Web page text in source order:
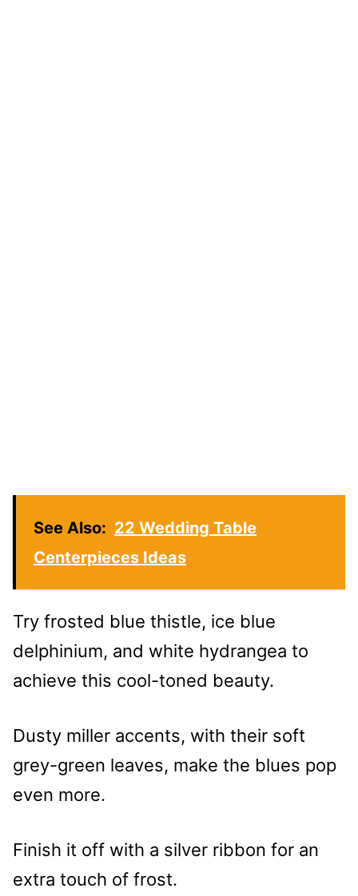
See Also: 22 Wedding Table
Centerpieces Ideas
Try frosted blue thistle, ice blue
delphinium, and white hydrangea to
achieve this cool-toned beauty.
Dusty miller accents, with their soft
grey-green leaves, make the blues pop
even more.
Finish it off with a silver ribbon for an
extra touch of frost.